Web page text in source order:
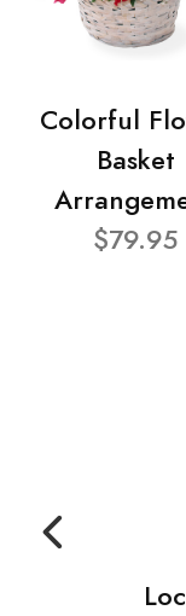
Colorful
Basket
$79.95